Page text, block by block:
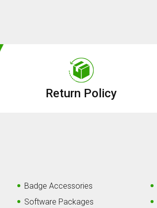
Return Policy
Badge Accessories
Software Packages